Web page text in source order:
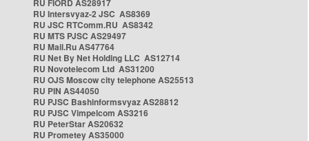
RU FIORD AS28917
RU Intersvyaz-2 JSC AS8369
RU JSC RTComm.RU AS8342
RU MTS PJSC AS29497
RU Mail.Ru AS47764
RU Net By Net Holding LLC AS12714
RU Novotelecom Ltd AS31200
RU OJS Moscow city telephone AS25513
RU PIN AS44050
RU PJSC Bashinformsvyaz AS28812
RU PJSC Vimpelcom AS3216
RU PeterStar AS20632
RU Prometey AS35000